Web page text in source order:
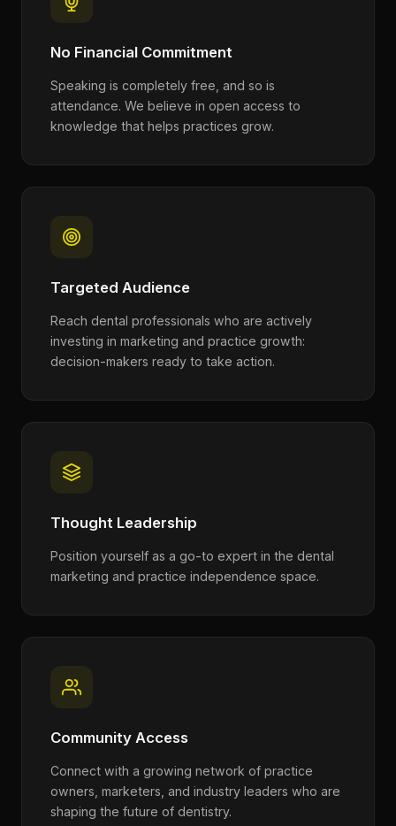
No Financial Commitment
Speaking is completely free, and so is
attendance. We believe in open access to
knowledge that helps practices grow.
Targeted Audience
Reach dental professionals who are actively
investing in marketing and practice growth:
decision-makers ready to take action.
Thought Leadership
Position yourself as a go-to expert in the dental
marketing and practice independence space.
Community Access
Connect with a growing network of practice
owners, marketers, and industry leaders who are
shaping the future of dentistry.